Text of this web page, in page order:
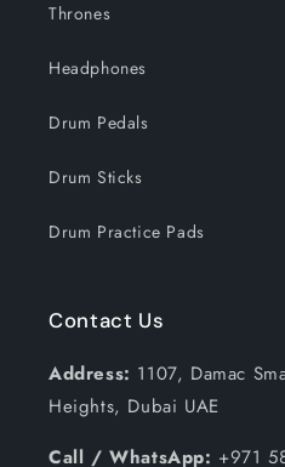
Thrones
Headphones
Drum Pedals
Drum Sticks
Drum Practice Pads
Contact Us
Address: 1107, Damac
Heights, Dubai UAE
Call / WhatsApp: +971